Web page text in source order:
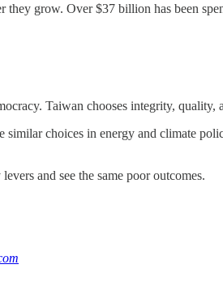
grow. Over $37 billion has been
Taiwan chooses integrity, quality,
similar choices in energy and climate
and see the same poor outcomes.